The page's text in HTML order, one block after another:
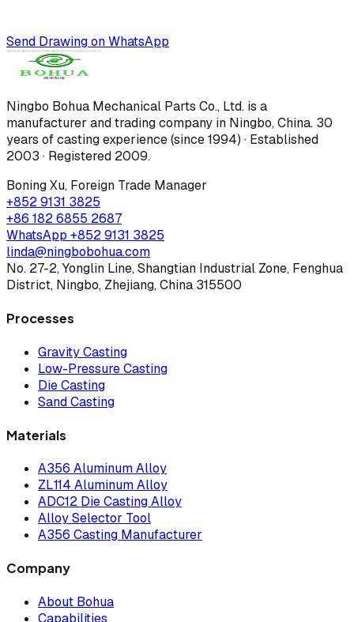
Send Drawing on WhatsApp
Ningbo Bohua Mechanical Parts Co., Ltd. is a
manufacturer and trading company in Ningbo, China. 30
years of casting experience (since 1994) · Established
2003 · Registered 2009.
Boning Xu, Foreign Trade Manager
+852 9131 3825
+86 182 6855 2687
WhatsApp +852 9131 3825
linda@ningbobohua.com
No. 27-2, Yonglin Line, Shangtian Industrial Zone, Fenghua
District, Ningbo, Zhejiang, China 315500
Processes
Gravity Casting
Low-Pressure Casting
Die Casting
Sand Casting
Materials
A356 Aluminum Alloy
ZL114 Aluminum Alloy
ADC12 Die Casting Alloy
Alloy Selector Tool
A356 Casting Manufacturer
Company
About Bohua
Capabilities